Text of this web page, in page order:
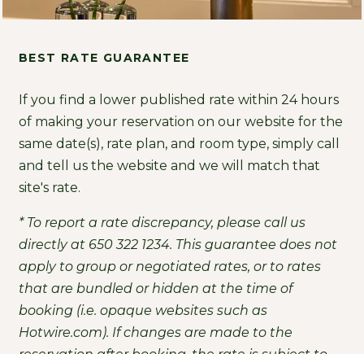
BEST RATE GUARANTEE
If you find a lower published rate within 24 hours
of making your reservation on our website for the
same date(s), rate plan, and room type, simply call
and tell us the website and we will match that
site's rate.
* To report a rate discrepancy, please call us
directly at 650 322 1234. This guarantee does not
apply to group or negotiated rates, or to rates
that are bundled or hidden at the time of
booking (i.e. opaque websites such as
Hotwire.com). If changes are made to the